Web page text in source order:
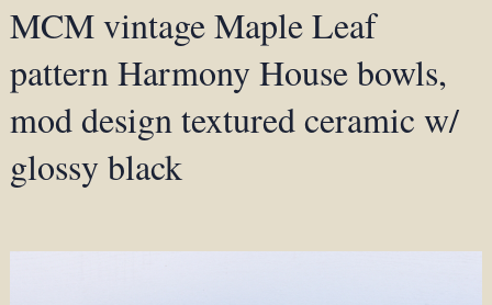
MCM vintage Maple Leaf
pattern Harmony House bowls,
mod design textured ceramic w/
glossy black